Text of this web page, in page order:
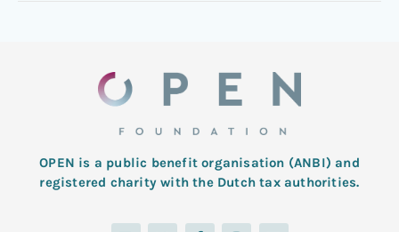
OPEN is a public benefit organisation (ANBI) and
registered charity with the Dutch tax authorities.
L
T
F
I
Y